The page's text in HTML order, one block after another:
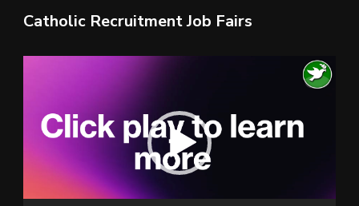
Catholic Recruitment Job Fairs